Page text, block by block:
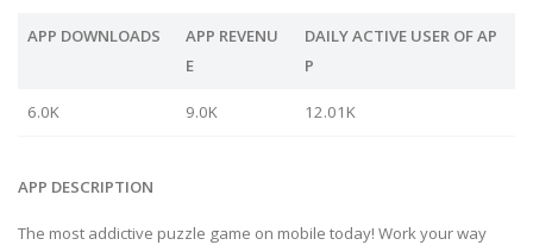
APP DOWNLOADS
APP REVENU
E
DAILY ACTIVE USER OF AP
P
6.0K 9.0K 12.01K
APP DESCRIPTION
The most addictive puzzle game on mobile today! Work your way